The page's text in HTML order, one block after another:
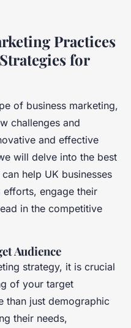
Strategies
Marketing
Practices
for
of business marketing,
challenges and
and effective
will delve into the best
help UK businesses
engage their
in the competitive
Audience
strategy, it is crucial
of your target
than just demographic
their needs,